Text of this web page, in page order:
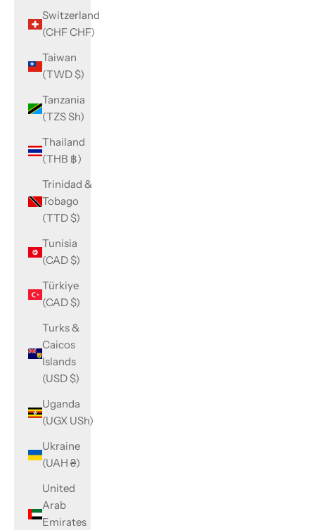
Switzerland
(CHF CHF)
Taiwan
(TWD $)
Tanzania
(TZS Sh)
Thailand
(THB ฿)
Trinidad &
Tobago
(TTD $)
Tunisia
(CAD $)
Türkiye
(CAD $)
Turks &
Caicos
Islands
(USD $)
Uganda
(UGX USh)
Ukraine
(UAH ₴)
United
Arab
Emirates